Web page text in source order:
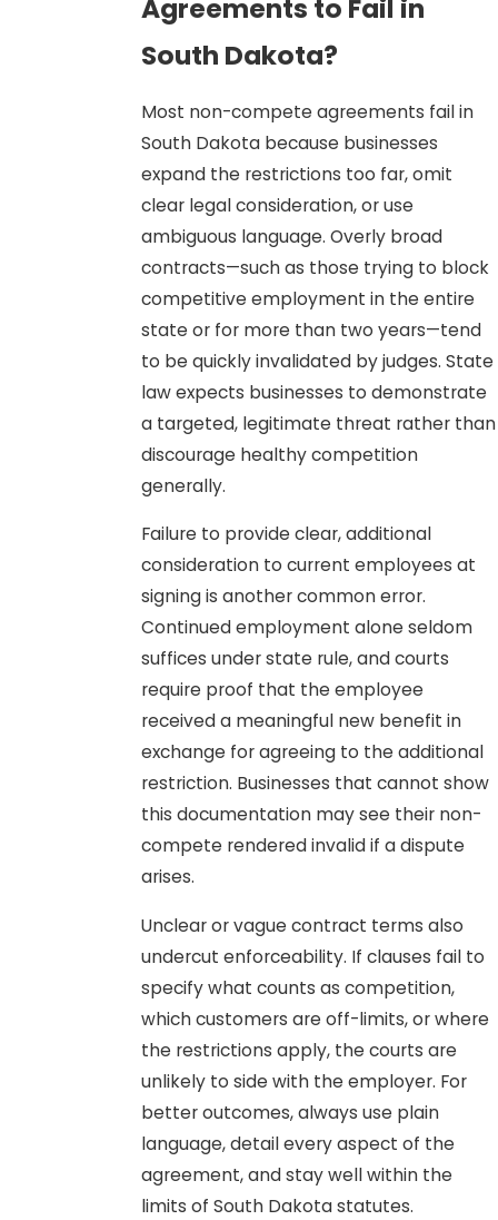
Agreements to Fail in
South Dakota?
Most non-compete agreements fail in
South Dakota because businesses
expand the restrictions too far, omit
clear legal consideration, or use
ambiguous language. Overly broad
contracts—such as those trying to block
competitive employment in the entire
state or for more than two years—tend
to be quickly invalidated by judges. State
law expects businesses to demonstrate
a targeted, legitimate threat rather than
discourage healthy competition
generally.
Failure to provide clear, additional
consideration to current employees at
signing is another common error.
Continued employment alone seldom
suffices under state rule, and courts
require proof that the employee
received a meaningful new benefit in
exchange for agreeing to the additional
restriction. Businesses that cannot show
this documentation may see their non-
compete rendered invalid if a dispute
arises.
Unclear or vague contract terms also
undercut enforceability. If clauses fail to
specify what counts as competition,
which customers are off-limits, or where
the restrictions apply, the courts are
unlikely to side with the employer. For
better outcomes, always use plain
language, detail every aspect of the
agreement, and stay well within the
limits of South Dakota statutes.